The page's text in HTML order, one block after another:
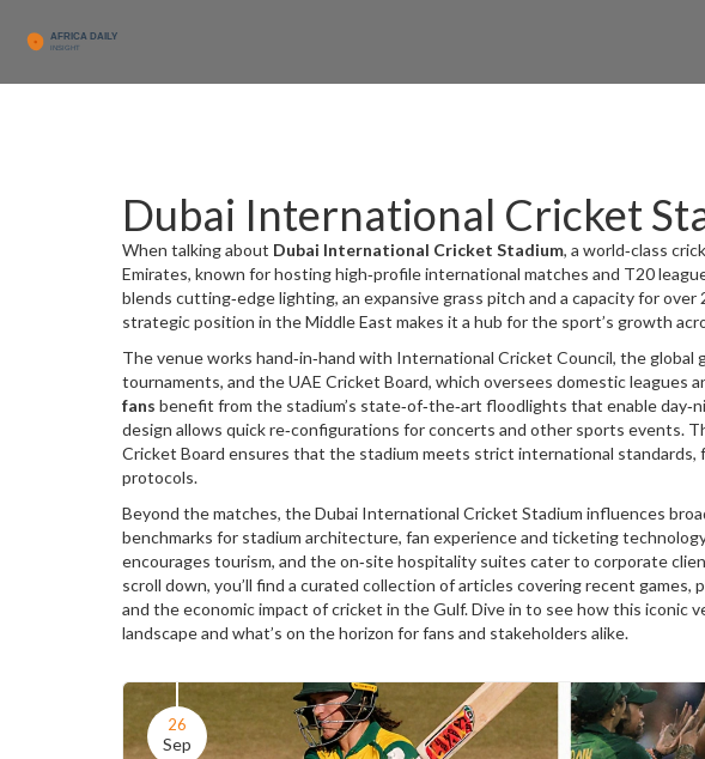
Dubai International Cricket
When talking about Dubai International Cricket Stadium, a world‑class
Emirates, known for hosting high‑profile international matches and T20
blends cutting‑edge lighting, an expansive grass pitch and a capacity for over
strategic position in the Middle East makes it a hub for the sport’s growth
The venue works hand‑in‑hand with International Cricket Council, the global
tournaments, and theUAE Cricket Board, which oversees domestic leagues
fans benefit from the stadium’s state‑of‑the‑art floodlights that enable
design allows quick re‑configurations for concerts and other sports events.
Cricket Board ensures that the stadium meets strict international
protocols.
Beyond the matches, the Dubai International Cricket Stadium influences
benchmarks for stadium architecture, fan experience and ticketing
encourages tourism, and the on‑site hospitality suites cater to corporate
scroll down, you’ll find a curated collection of articles covering recent games,
and the economic impact of cricket in the Gulf. Dive in to see how this iconic
landscape and what’s on the horizon for fans and stakeholders alike.
26
Sep